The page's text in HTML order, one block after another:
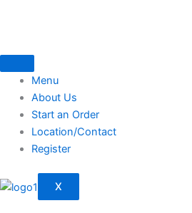
Menu
About Us
Start an Order
Location/Contact
Register
X